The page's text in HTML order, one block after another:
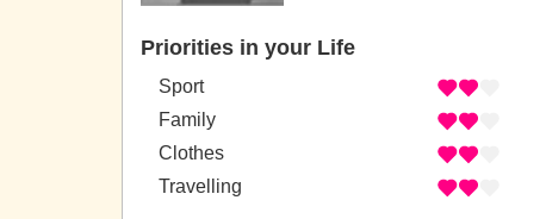
Priorities in your Life
Sport
Family
Clothes
Travelling